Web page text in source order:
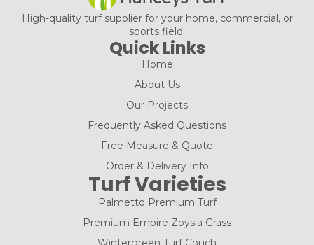
High-quality turf supplier for your home, commercial, or
sports field.
Quick Links
Home
About Us
Our Projects
Frequently Asked Questions
Free Measure & Quote
Order & Delivery Info
Turf Varieties
Palmetto Premium Turf
Premium Empire Zoysia Grass